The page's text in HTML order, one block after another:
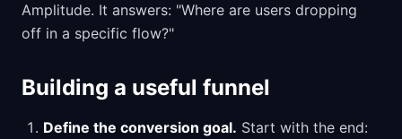
Amplitude. It answers: "Where are users dropping
off in a specific flow?"
Building a useful funnel
Define the conversion goal. Start with the end: